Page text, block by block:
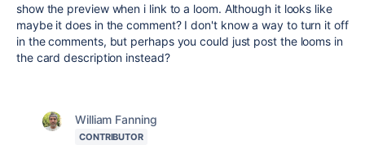
show the preview when i link to a loom. Although it looks like
maybe it does in the comment? I don't know a way to turn it off
in the comments, but perhaps you could just post the looms in
the card description instead?
William Fanning
CONTRIBUTOR